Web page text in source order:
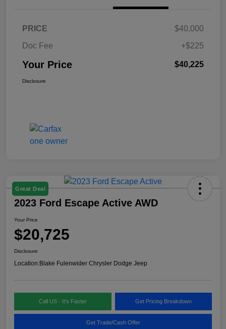
PRICE
$40,000
Doc Fee
+$225
Your Price $40,225
Disclosure
Great Deal
2023 Ford Escape Active AWD
Your Price
$20,725
Disclosure
Location:Blake Fulenwider Chrysler Dodge Jeep
Call US - It's Faster Get Pricing Breakdown
Get Trade/Cash Offer